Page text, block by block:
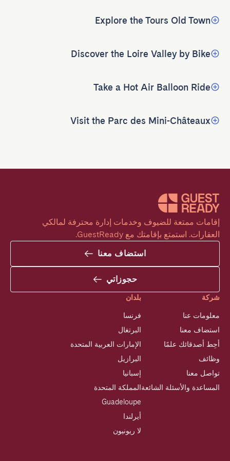
Explore the Tours Old Town
Discover the Loire Valley by Bike
Take a Hot Air Balloon Ride
Visit the Parc des Mini-Châteaux
العقارات. استمتع بإقامتك مع GuestReady.
استضاف معنا
حجوزاتي
شركة
معلومات عنا
استضاف معنا
أحِط أصدقائك علمًا
وظائف
تواصل معنا
المساعدة والأسئلة الشائعة
بلدان
فرنسا
البرتغال
الإمارات العربية المتحدة
البرازيل
إسبانيا
المملكة المتحدة
Guadeloupe
أيرلندا
لا ريونيون